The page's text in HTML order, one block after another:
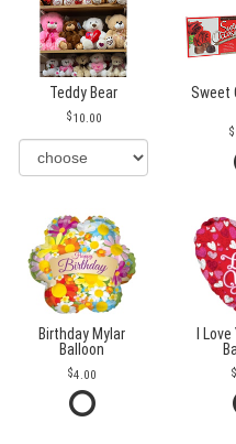
Teddy Bear
10.00
Sweet
Birthday Mylar
Balloon
4.00
I